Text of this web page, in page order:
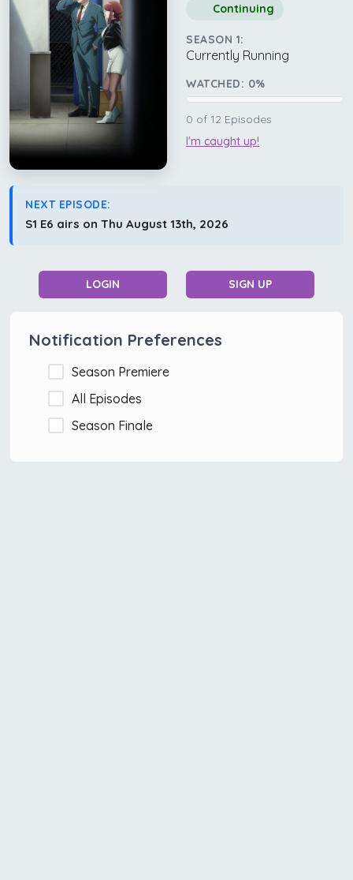
Continuing
SEASON 1:
Currently Running
WATCHED: 0%
0 of 12 Episodes
I'm caught up!
NEXT EPISODE:
S1 E6 airs on Thu August 13th, 2026
LOGIN SIGN UP
Notification Preferences
Season Premiere
All Episodes
Season Finale